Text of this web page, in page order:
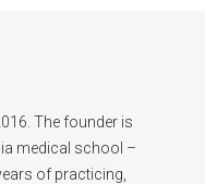
The founder is
medical school –
of practicing,